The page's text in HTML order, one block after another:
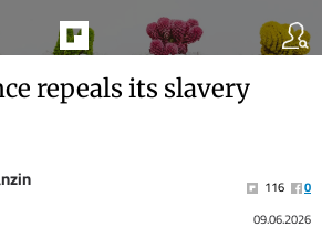
repeals its slavery
116
0
09.06.2026